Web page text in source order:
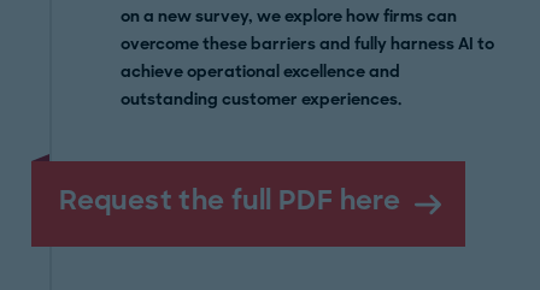
on a new survey, we explore how firms can
overcome these barriers and fully harness AI to
achieve operational excellence and
outstanding customer experiences.
Request the full PDF here